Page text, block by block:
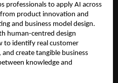
professionals to apply AI across
product innovation and
and business model design.
human-centred design
to identify real customer
create tangible business
knowledge and